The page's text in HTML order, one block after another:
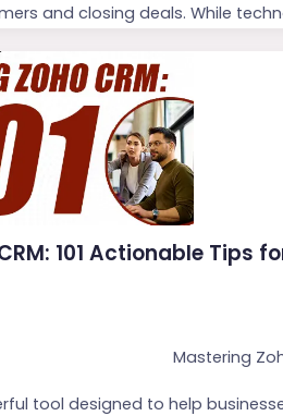
and closing deals. While
to enhance your cold
101 Actionable Tips
tool designed to help